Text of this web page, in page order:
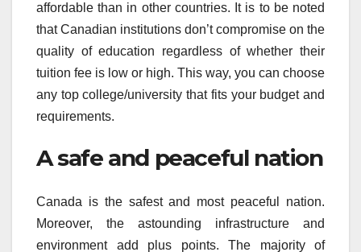
affordable than in other countries. It is to be noted
that Canadian institutions don’t compromise on the
quality of education regardless of whether their
tuition fee is low or high. This way, you can choose
any top college/university that fits your budget and
requirements.
A safe and peaceful nation
Canada is the safest and most peaceful nation.
Moreover, the astounding infrastructure and
environment add plus points. The majority of